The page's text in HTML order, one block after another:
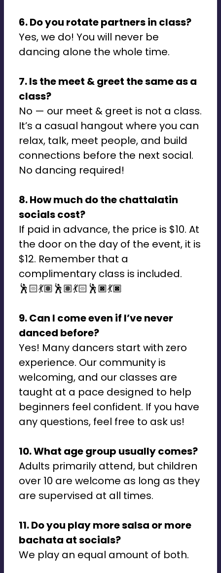
6. Do you rotate partners in class?
Yes, we do! You will never be
dancing alone the whole time.
7. Is the meet & greet the same as a
class?
No — our meet & greet is not a class.
It’s a casual hangout where you can
relax, talk, meet people, and build
connections before the next social.
No dancing required!
8. How much do the chattalatin
socials cost?
If paid in advance, the price is $10. At
the door on the day of the event, it is
$12. Remember that a
complimentary class is included.
🕺🏻💃🏽🕺🏽💃🏻🕺🏿💃🏿
9. Can I come even if I’ve never
danced before?
Yes! Many dancers start with zero
experience. Our community is
welcoming, and our classes are
taught at a pace designed to help
beginners feel confident. If you have
any questions, feel free to ask us!
10. What age group usually comes?
Adults primarily attend, but children
over 10 are welcome as long as they
are supervised at all times.
11. Do you play more salsa or more
bachata at socials?
We play an equal amount of both.